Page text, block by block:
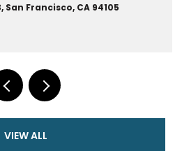
San Francisco, CA 94105
VIEW ALL